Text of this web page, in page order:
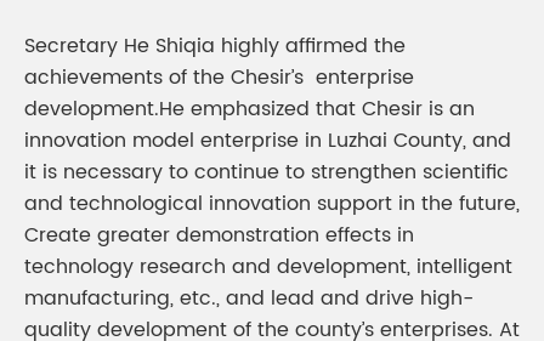
Secretary He Shiqia highly affirmed the
achievements of the Chesir’s enterprise
development.He emphasized that Chesir is an
innovation model enterprise in Luzhai County, and
it is necessary to continue to strengthen scientific
and technological innovation support in the future,
Create greater demonstration effects in
technology research and development, intelligent
manufacturing, etc., and lead and drive high-
quality development of the county’s enterprises. At